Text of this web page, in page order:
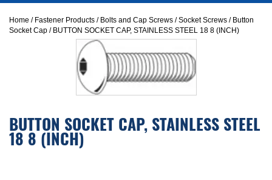
Home / Fastener Products / Bolts and Cap Screws /Socket Screws / Button
Socket Cap / BUTTON SOCKET CAP, STAINLESS STEEL 18 8 (INCH)
BUTTON SOCKET CAP, STAINLESS STEEL
18 8 (INCH)